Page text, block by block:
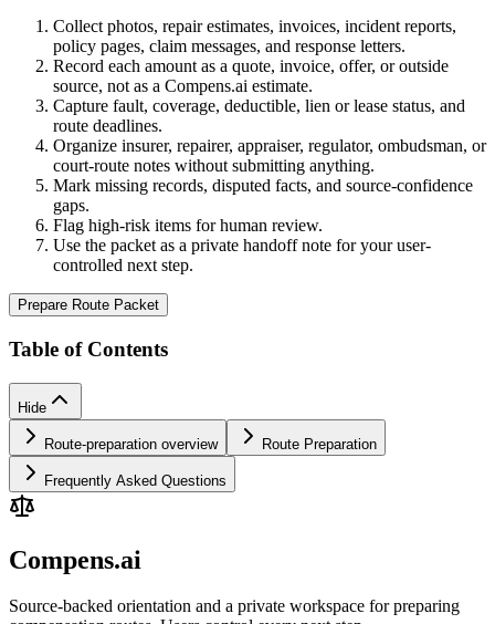
Collect photos, repair estimates, invoices, incident reports,
policy pages, claim messages, and response letters.
Record each amount as a quote, invoice, offer, or outside
source, not as a Compens.ai estimate.
Capture fault, coverage, deductible, lien or lease status, and
route deadlines.
Organize insurer, repairer, appraiser, regulator, ombudsman, or
court-route notes without submitting anything.
Mark missing records, disputed facts, and source-confidence
gaps.
Flag high-risk items for human review.
Use the packet as a private handoff note for your user-
controlled next step.
Prepare Route Packet
Table of Contents
Hide
Route-preparation overview Route Preparation
Frequently Asked Questions
Compens.ai
Source-backed orientation and a private workspace for preparing